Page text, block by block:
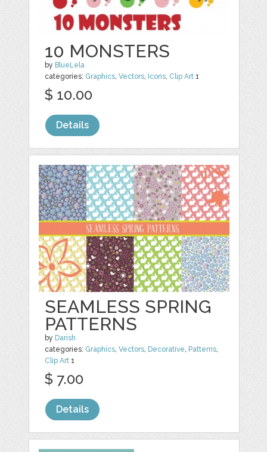
10 MONSTERS
by BlueLela
categories: Graphics,Vectors, Icons, Clip Art 1
$ 10.00
Details
SEAMLESS SPRING
PATTERNS
by Darish
categories: Graphics,Vectors, Decorative, Patterns,
Clip Art 1
$ 7.00
Details